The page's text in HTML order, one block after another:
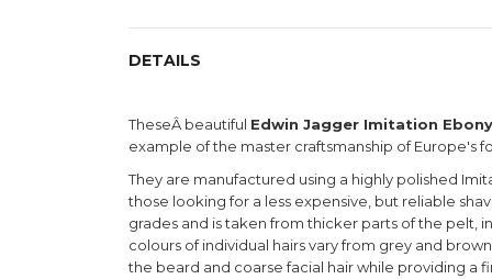
DETAILS
TheseÂ beautiful Edwin Jagger Imitation
example of the master craftsmanship of Europe's
They are manufactured using a highly polished
those looking for a less expensive, but reliable
grades and is taken from thicker parts of the pelt,
colours of individual hairs vary from grey and
the beard and coarse facial hair while providing a